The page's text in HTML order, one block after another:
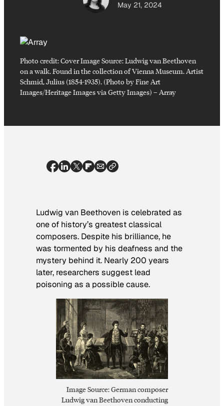
May 21, 2024
Photo credit:Cover Image Source: Ludwig van Beethoven
on a walk. Found in the collection of Vienna Museum. Artist
Schmid, Julius (1854-1935). (Photo by Fine Art
Images/Heritage Images via Getty Images) –Array
Ludwig van Beethoven is celebrated as
one of history’s greatest classical
composers. Despite his brilliance, he
was tormented by his deafness and the
mystery behind it. Nearly 200 years
later, researchers suggest lead
poisoning as a possible cause.
Image Source: German composer
Ludwig van Beethoven conducting